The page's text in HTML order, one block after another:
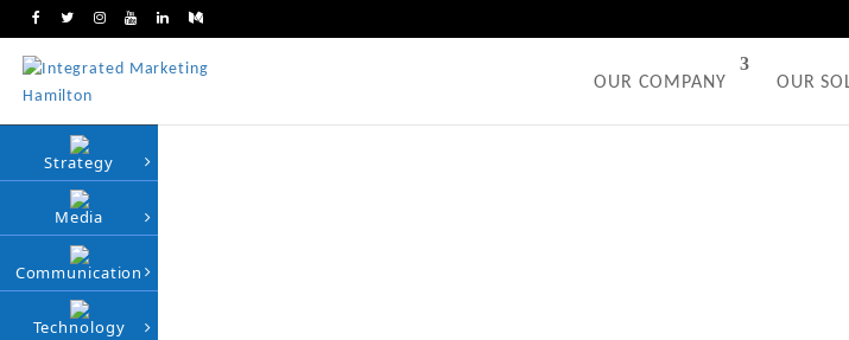
OUR COMPANY OUR
Strategy
Media
Communication
Technology